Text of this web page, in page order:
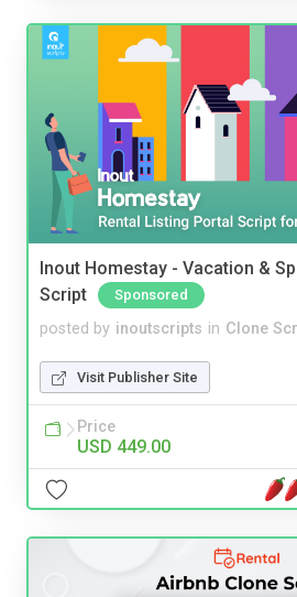
Inout Homestay - Vacation &
Script
Sponsored
posted by inoutscripts in Clone
Visit Publisher Site
Price
USD 449.00